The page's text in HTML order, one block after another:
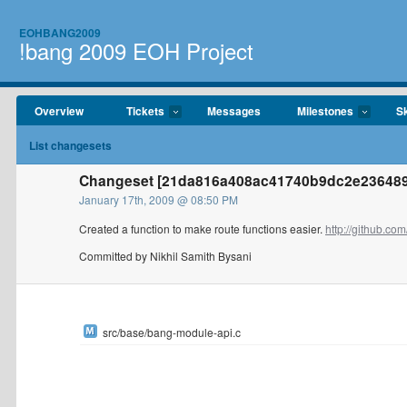
EOHBANG2009
!bang 2009 EOH Project
Overview Tickets Messages Milestones
List changesets
Changeset
January 17th, 2009 @ 08:50 PM
Created a function to make route functions easier. http://
Committed by Nikhil Samith Bysani
src/base/bang-module-api.c